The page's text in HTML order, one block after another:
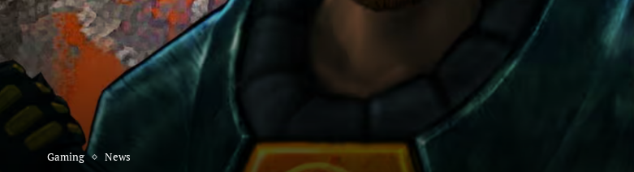
Gaming News